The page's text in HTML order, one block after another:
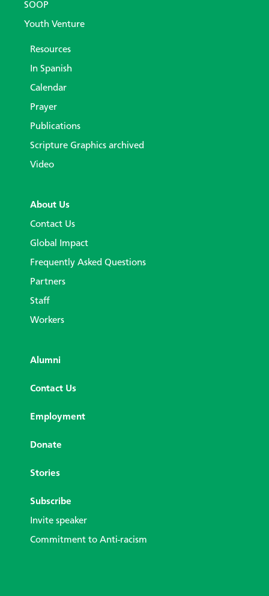
SOOP
Youth Venture
Resources
In Spanish
Calendar
Prayer
Publications
Scripture Graphics archived
Video
About Us
Contact Us
Global Impact
Frequently Asked Questions
Partners
Staff
Workers
Alumni
Contact Us
Employment
Donate
Stories
Subscribe
Invite speaker
Commitment to Anti-racism